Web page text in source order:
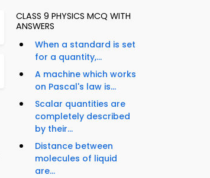
CLASS 9 PHYSICS MCQ WITH
ANSWERS
When a standard is set
for a quantity,...
A machine which works
on Pascal's law is...
Scalar quantities are
completely described
by their...
Distance between
molecules of liquid
are...